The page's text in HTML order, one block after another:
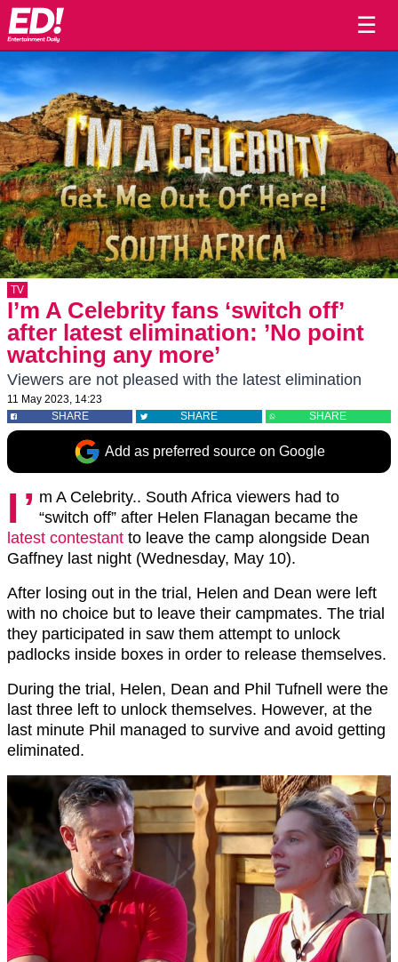
☰
TV
I’m A Celebrity fans ‘switch off’
after latest elimination: ’No point
watching any more’
Viewers are not pleased with the latest elimination
11 May 2023, 14:23
SHARE
SHARE SHARE
Add as preferred source on Google
I’ m A Celebrity.. South Africa viewers had to
“switch off” after Helen Flanagan became the
latest contestant to leave the camp alongside Dean
Gaffney last night (Wednesday, May 10).
After losing out in the trial, Helen and Dean were left
with no choice but to leave their campmates. The trial
they participated in saw them attempt to unlock
padlocks inside boxes in order to release themselves.
During the trial, Helen, Dean and Phil Tufnell were the
last three left to unlock themselves. However, at the
last minute Phil managed to survive and avoid getting
eliminated.